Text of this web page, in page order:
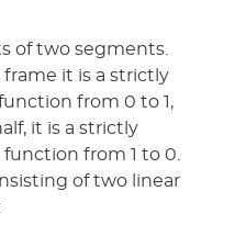
of two segments.
it is a strictly
from 0 to 1,
it is a strictly
from 1 to 0.
of two linear